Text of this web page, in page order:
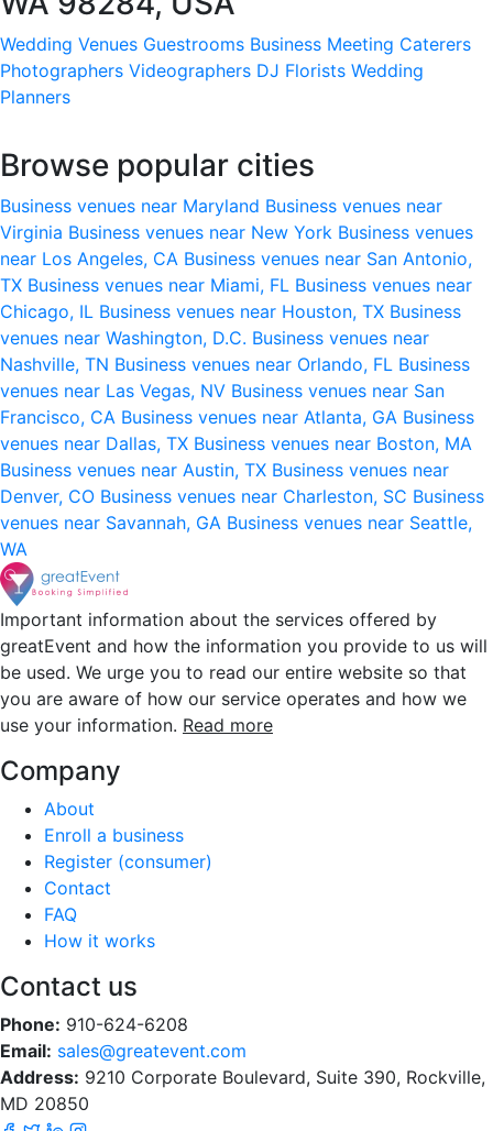
Wedding Venues Guestrooms Business Meeting Caterers
Photographers Videographers DJ Florists Wedding
Planners
Browse popular cities
Business venues near Maryland Business venues near
Virginia Business venues near New York Business venues
near Los Angeles, CA Business venues near San Antonio,
TX Business venues near Miami, FL Business venues near
Chicago, IL Business venues near Houston, TX Business
venues near Washington, D.C. Business venues near
Nashville, TN Business venues near Orlando, FL Business
venues near Las Vegas, NV Business venues near San
Francisco, CA Business venues near Atlanta, GA Business
venues near Dallas, TX Business venues near Boston, MA
Business venues near Austin, TX Business venues near
Denver, CO Business venues near Charleston, SC Business
venues near Savannah, GA Business venues near Seattle,
WA
Important information about the services offered by
greatEvent and how the information you provide to us will
be used. We urge you to read our entire website so that
you are aware of how our service operates and how we
use your information. Read more
Company
About
Enroll a business
Register (consumer)
Contact
FAQ
How it works
Contact us
Phone: 910-624-6208
Email: sales@greatevent.com
Address: 9210 Corporate Boulevard, Suite 390, Rockville,
MD 20850